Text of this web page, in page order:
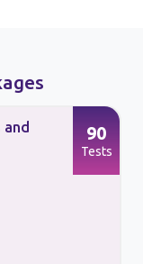
and
90
Tests